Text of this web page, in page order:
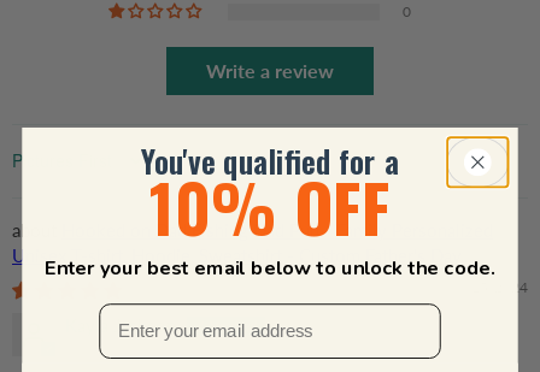
0
Write a review
Sort by
Hooked on Dad Fishing Dad Pun - Family Personalized
Unisex T-shirt, Hoodie, Sweatshirt - Custom Father's Day,
Birthday Gift For Dad, Grandpa
06/15/2024
Kayla Jackson
You've qualified for a
10% OFF
Enter your best email below to unlock the code.